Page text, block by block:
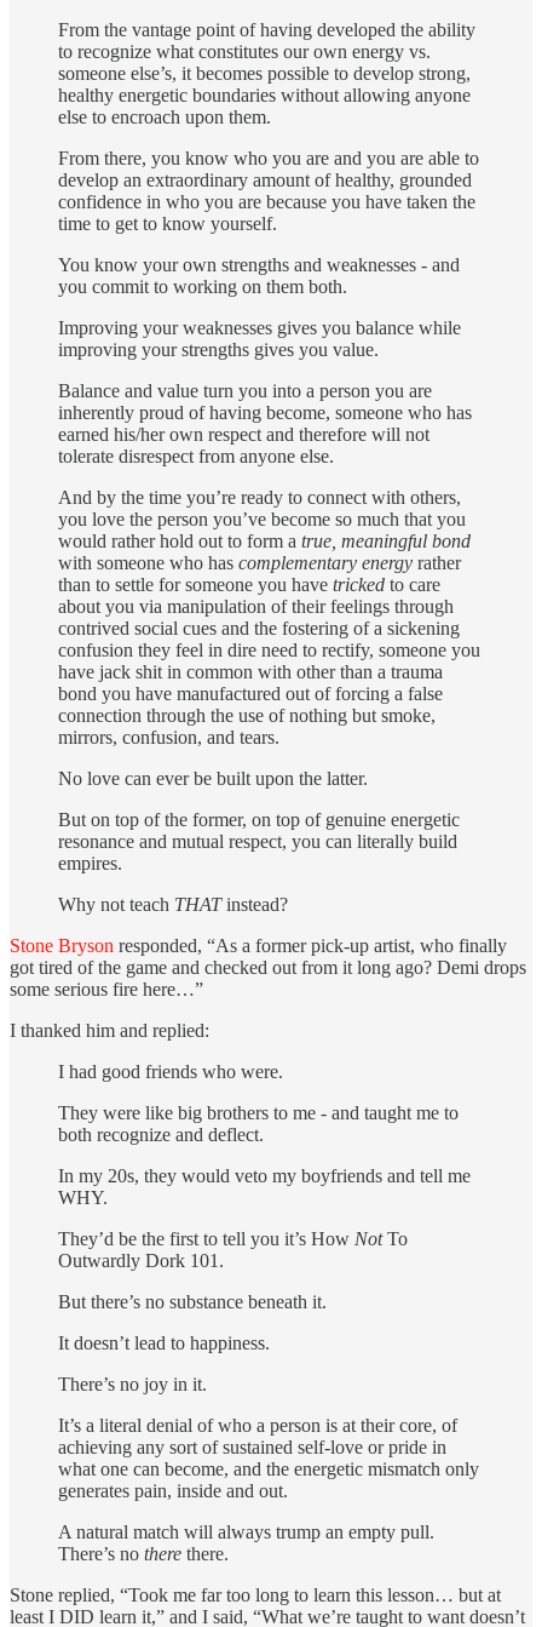
From the vantage point of having developed the ability
to recognize what constitutes our own energy vs.
someone else’s, it becomes possible to develop strong,
healthy energetic boundaries without allowing anyone
else to encroach upon them.
From there, you know who you are and you are able to
develop an extraordinary amount of healthy, grounded
confidence in who you are because you have taken the
time to get to know yourself.
You know your own strengths and weaknesses - and
you commit to working on them both.
Improving your weaknesses gives you balance while
improving your strengths gives you value.
Balance and value turn you into a person you are
inherently proud of having become, someone who has
earned his/her own respect and therefore will not
tolerate disrespect from anyone else.
And by the time you’re ready to connect with others,
you love the person you’ve become so much that you
would rather hold out to form a true, meaningful bond
with someone who has complementary energy rather
than to settle for someone you have tricked to care
about you via manipulation of their feelings through
contrived social cues and the fostering of a sickening
confusion they feel in dire need to rectify, someone you
have jack shit in common with other than a trauma
bond you have manufactured out of forcing a false
connection through the use of nothing but smoke,
mirrors, confusion, and tears.
No love can ever be built upon the latter.
But on top of the former, on top of genuine energetic
resonance and mutual respect, you can literally build
empires.
Why not teach THATinstead?
Stone Bryson responded, “As a former pick-up artist, who finally
got tired of the game and checked out from it long ago? Demi drops
some serious fire here…”
I thanked him and replied:
I had good friends who were.
They were like big brothers to me - and taught me to
both recognize and deflect.
In my 20s, they would veto my boyfriends and tell me
WHY.
They’d be the first to tell you it’s How NotTo
Outwardly Dork 101.
But there’s no substance beneath it.
It doesn’t lead to happiness.
There’s no joy in it.
It’s a literal denial of who a person is at their core, of
achieving any sort of sustained self-love or pride in
what one can become, and the energetic mismatch only
generates pain, inside and out.
A natural match will always trump an empty pull.
There’s no there there.
Stone replied, “Took me far too long to learn this lesson… but at
least I DID learn it,” and I said, “What we’re taught to want doesn’t